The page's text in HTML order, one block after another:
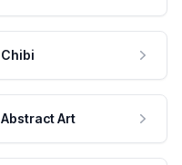
Chibi
Abstract Art